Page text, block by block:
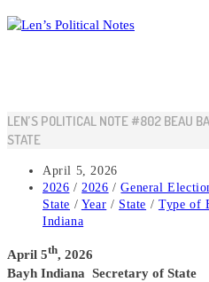
Skip
to
LEN’S POLITICAL NOTE #802 BEAU
STATE
Post
published:
April 5, 2026
Post
category:
2026 / 2026 / General
State / Year / State / Type of
Indiana
April 5th, 2026 Len’s
Bayh Indiana Secretary of State